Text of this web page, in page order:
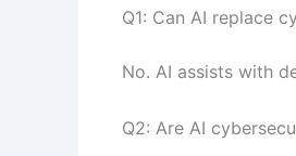
Q1: Can AI replace
No. AI assists with
Q2: Are AI